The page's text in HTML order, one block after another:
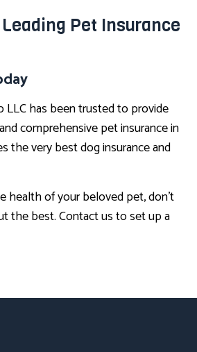
Pet Insurance
LLC has been trusted to provide
comprehensive pet insurance in
the very best dog insurance and
health of your beloved pet, don’t
the best. Contact us to set up a